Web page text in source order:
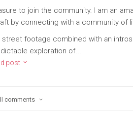
to join the community. I am an
by connecting with a community of
street footage combined with an
exploration of...
post
comments